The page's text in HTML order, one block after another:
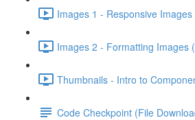
Images 1 - Responsive Images
Images 2 - Formatting Images
Thumbnails - Intro to
Code Checkpoint (File